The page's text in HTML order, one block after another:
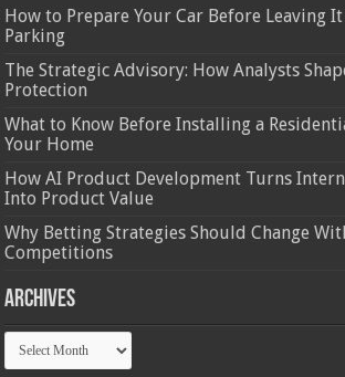
How to Prepare Your Car Before Leaving
Parking
The Strategic Advisory: How Analysts
Protection
What to Know Before Installing a
Your Home
How AI Product Development Turns
Into Product Value
Why Betting Strategies Should Change
Competitions
Archives
Archives